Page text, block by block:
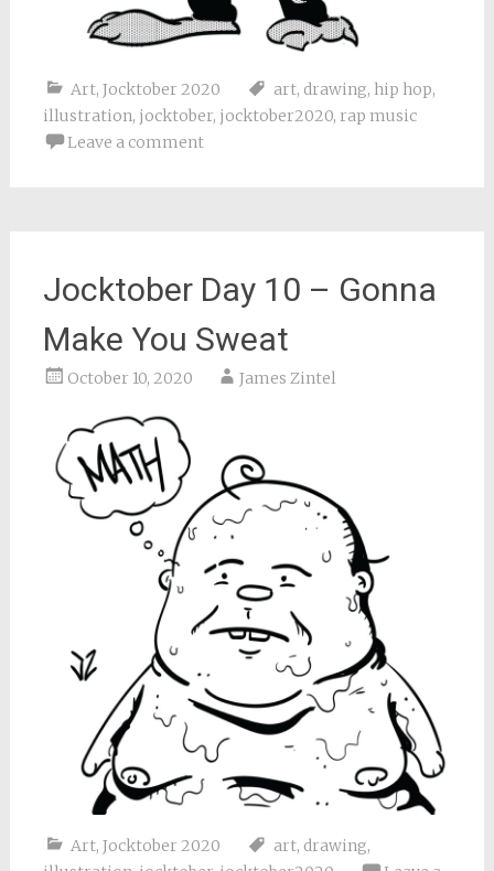
Art, Jocktober 2020 art, drawing, hip hop,
illustration, jocktober, jocktober2020, rap music
Leave a comment
Jocktober Day 10 – Gonna
Make You Sweat
October 10, 2020 James Zintel
Art, Jocktober 2020 art, drawing,